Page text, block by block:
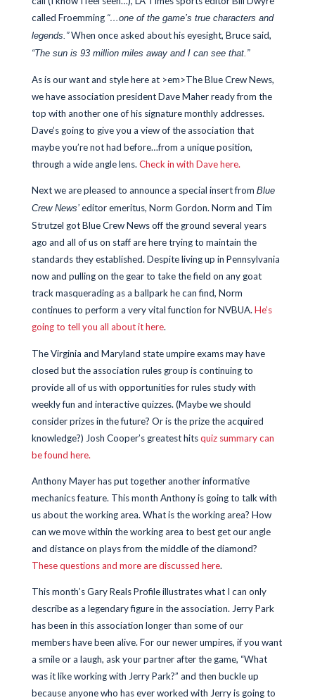
called Froemming “…one of the game’s true characters and
legends.”When once asked about his eyesight, Bruce said,
“The sun is 93 million miles away and I can see that.”
As is our want and style here at >em>The Blue Crew News,
we have association president Dave Maher ready from the
top with another one of his signature monthly addresses.
Dave’s going to give you a view of the association that
maybe you’re not had before…from a unique position,
through a wide angle lens. Check in with Dave here.
Next we are pleased to announce a special insert from Blue
Crew News’editor emeritus, Norm Gordon. Norm and Tim
Strutzel got Blue Crew News off the ground several years
ago and all of us on staff are here trying to maintain the
standards they established. Despite living up in Pennsylvania
now and pulling on the gear to take the field on any goat
track masquerading as a ballpark he can find, Norm
continues to perform a very vital function for NVBUA.He’s
going to tell you all about it here.
The Virginia and Maryland state umpire exams may have
closed but the association rules group is continuing to
provide all of us with opportunities for rules study with
weekly fun and interactive quizzes. (Maybe we should
consider prizes in the future? Or is the prize the acquired
knowledge?) Josh Cooper’s greatest hitsquiz summary can
be found here.
Anthony Mayer has put together another informative
mechanics feature. This month Anthony is going to talk with
us about the working area. What is the working area? How
can we move within the working area to best get our angle
and distance on plays from the middle of the diamond?
These questions and more are discussed here.
This month’s Gary Reals Profile illustrates what I can only
describe as a legendary figure in the association. Jerry Park
has been in this association longer than some of our
members have been alive. For our newer umpires, if you want
a smile or a laugh, ask your partner after the game, “What
was it like working with Jerry Park?” and then buckle up
because anyone who has ever worked with Jerry is going to